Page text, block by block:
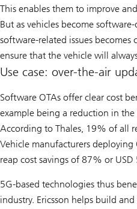
This enables them to improve
But as vehicles become
software-related issues
ensure that the vehicle will
Use case: over-the-air
Software OTAs offer clear cost
example being a reduction in the
According to Thales, 19% of all
Vehicle manufacturers deploying
reap cost savings of 87% or USD
5G-based technologies thus
industry. Ericsson helps build